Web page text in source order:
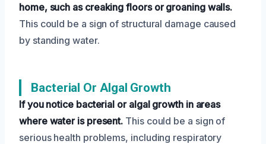
home, such as creaking floors or groaning walls.
This could be a sign of structural damage caused
by standing water.
Bacterial Or Algal Growth
If you notice bacterial or algal growth in areas
where water is present. This could be a sign of
serious health problems, including respiratory